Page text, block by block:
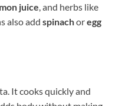
juice, and herbs like
also add spinachoregg
It cooks quickly and